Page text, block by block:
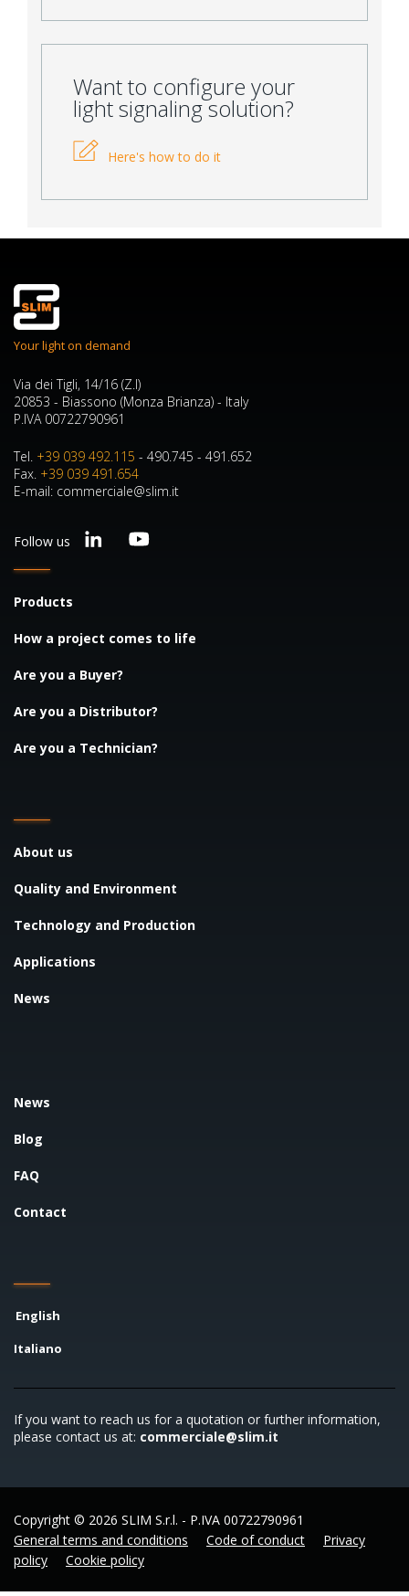
Want to configure your
light signaling solution?
Here's how to do it
Your light on demand
Via dei Tigli, 14/16 (Z.I)
20853 - Biassono (Monza Brianza) - Italy
P.IVA 00722790961
Tel. +39 039 492.115 - 490.745 - 491.652
Fax. +39 039 491.654
E-mail: commerciale@slim.it
Follow us
Products
How a project comes to life
Are you a Buyer?
Are you a Distributor?
Are you a Technician?
About us
Quality and Environment
Technology and Production
Applications
News
News
Blog
FAQ
Contact
English
Italiano
If you want to reach us for a quotation or further information,
please contact us at: commerciale@slim.it
Copyright © 2026 SLIM S.r.l. - P.IVA 00722790961
General terms and conditions
Code of conduct
Privacy
policy
Cookie policy